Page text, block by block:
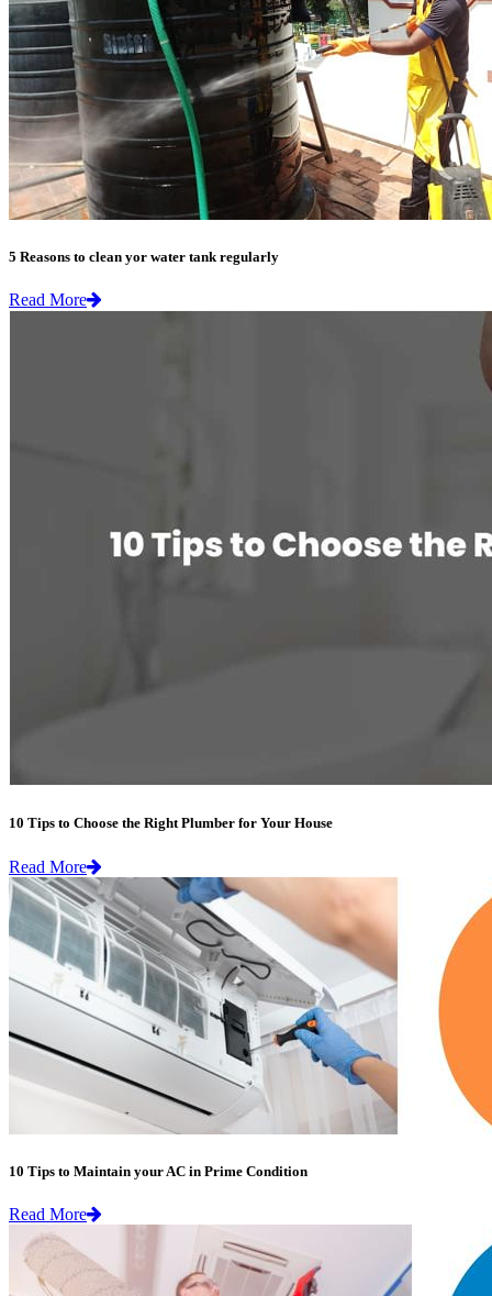
5 Reasons to clean yor water tank regularly
Read More
10 Tips to Choose the Right Plumber for Your House
Read More
10 Tips to Maintain your AC in Prime Condition
Read More